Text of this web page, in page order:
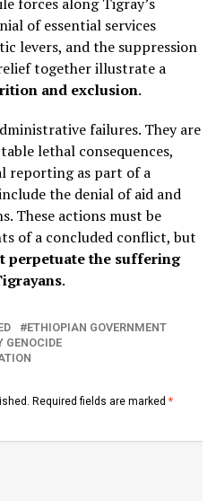
of essential services
levers, and the suppression
together illustrate a
and exclusion.
failures. They are
lethal consequences,
reporting as part of a
the denial of aid and
These actions must be
of a concluded conflict, but
perpetuate the suffering
.
ETHIOPIAN GOVERNMENT
GENOCIDE
Required fields are marked *